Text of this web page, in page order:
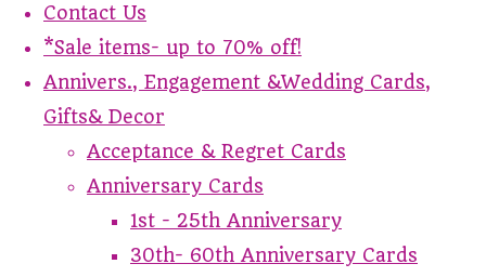
Contact Us
*Sale items- up to 70% off!
Annivers., Engagement &Wedding Cards,
Gifts& Decor
Acceptance & Regret Cards
Anniversary Cards
1st - 25th Anniversary
30th- 60th Anniversary Cards